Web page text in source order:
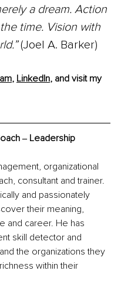
a dream. Action
time. Vision with
(Joel A. Barker)
, LinkedIn, and visit my
‒ Leadership
organizational
consultant and trainer.
and passionately
their meaning,
and career. He has
skill detector and
the organizations they
within their